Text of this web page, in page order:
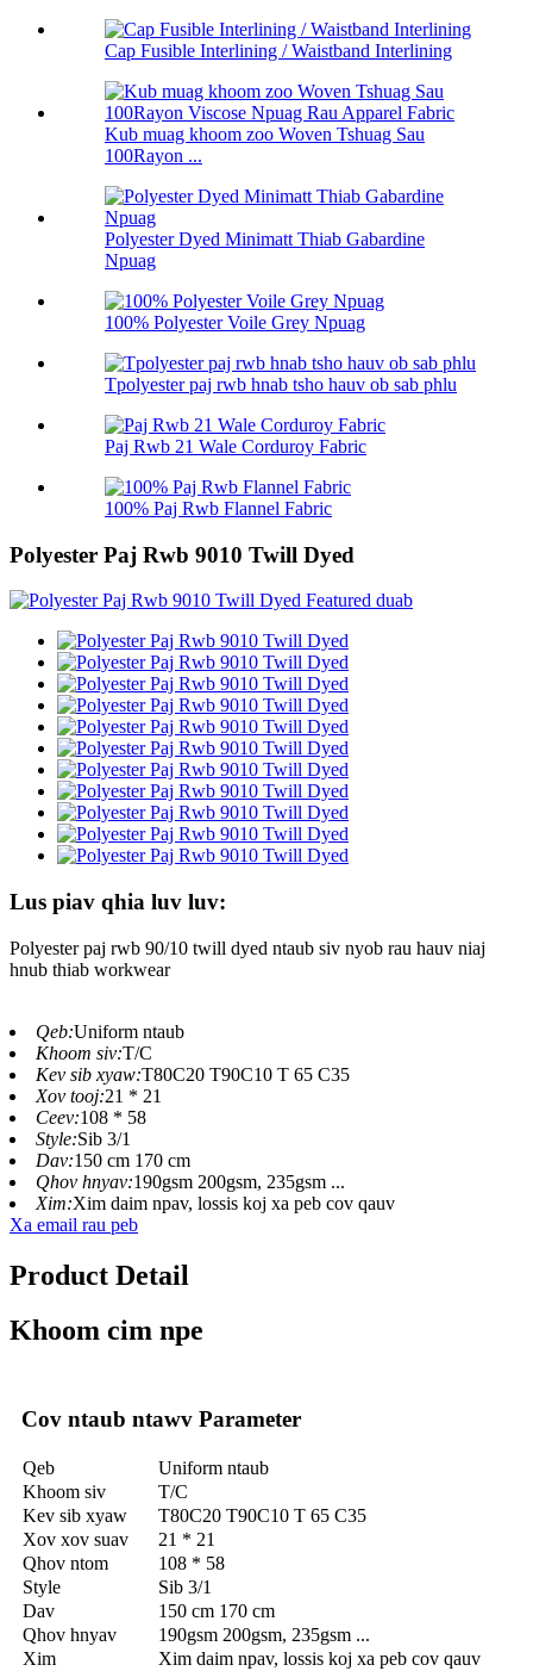
Cap Fusible Interlining / Waistband Interlining
Kub muag khoom zoo Woven Tshuag Sau
100Rayon ...
Polyester Dyed Minimatt Thiab Gabardine
Npuag
100% Polyester Voile Grey Npuag
Tpolyester paj rwb hnab tsho hauv ob sab phlu
Paj Rwb 21 Wale Corduroy Fabric
100% Paj Rwb Flannel Fabric
Polyester Paj Rwb 9010 Twill Dyed
Lus piav qhia luv luv:
Polyester paj rwb 90/10 twill dyed ntaub siv nyob rau hauv niaj
hnub thiab workwear
Qeb:Uniform ntaub
Khoom siv:T/C
Kev sib xyaw:T80C20 T90C10 T 65 C35
Xov tooj:21 * 21
Ceev:108 * 58
Style:Sib 3/1
Dav:150 cm 170 cm
Qhov hnyav:190gsm 200gsm, 235gsm ...
Xim:Xim daim npav, lossis koj xa peb cov qauv
Xa email rau peb
Product Detail
Khoom cim npe
Cov ntaub ntawv Parameter
Qeb
Uniform ntaub
Khoom siv
T/C
Kev sib xyaw
T80C20 T90C10 T 65 C35
Xov xov suav
21 * 21
Qhov ntom
108 * 58
Style
Sib 3/1
Dav
150 cm 170 cm
Qhov hnyav
190gsm 200gsm, 235gsm ...
Xim
Xim daim npav, lossis koj xa peb cov qauv